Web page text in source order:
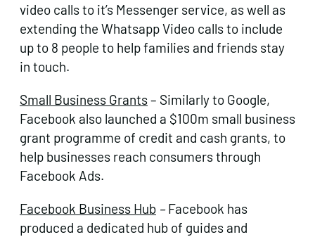
video calls to it’s Messenger service, as well as
extending the Whatsapp Video calls to include
up to 8 people to help families and friends stay
in touch.
Small Business Grants– Similarly to Google,
Facebook also launched a $100m small business
grant programme of credit and cash grants, to
help businesses reach consumers through
Facebook Ads.
Facebook Business Hub –Facebook has
produced a dedicated hub of guides and